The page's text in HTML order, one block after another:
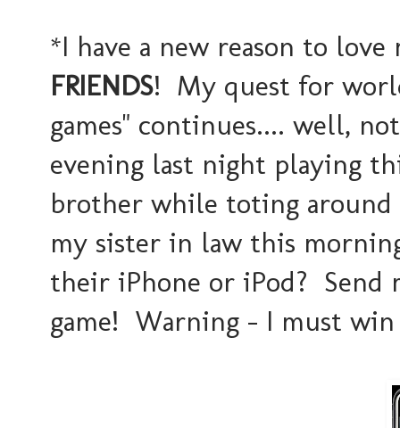
*I have a new reason to love
FRIENDS! My quest for
games" continues.... well,
evening last night playing
brother while toting around
my sister in law this
their iPhone or iPod? Send
game! Warning - I must